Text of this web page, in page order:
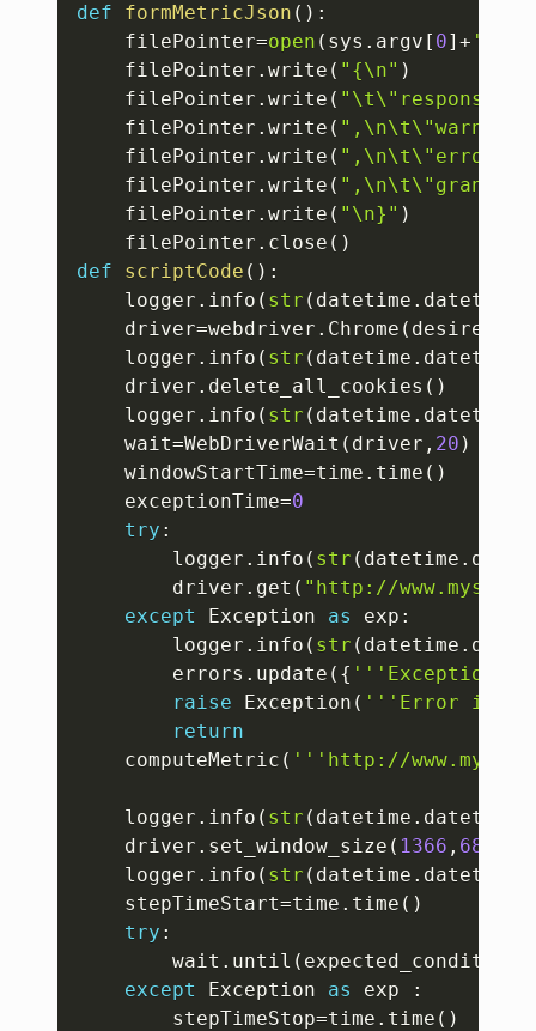
def
formMetricJson ( ) :
	filePointer
=open ( sys . argv [ 0] +
	filePointer
. write ( "{\n" )
	filePointer
. write (
	filePointer
. write (
	filePointer
. write (
	filePointer
. write (
	filePointer
. write ( "\n}" )
	filePointer
. close ( )
def
scriptCode ( ) :
	logger
. info ( str ( datetime . datetime
	driver
=webdriver . Chrome (
	logger
. info ( str ( datetime . datetime
	driver
. delete_all_cookies ( )
	logger
. info ( str ( datetime . datetime
	wait
=WebDriverWait ( driver , 20 )
	windowStartTime
=time . time ( )
	exceptionTime
=0
try :
		logger
. info ( str ( datetime .
		driver
. get ( "http://
except
Exception as exp :
		logger
. info ( str ( datetime .
		errors
. update ( { '''Exception'''
raise Exception ( '''Error in
return
	computeMetric
( '''http://
	logger
. info ( str ( datetime . datetime
	driver
. set_window_size ( 1366 , 689
	logger
. info ( str ( datetime . datetime
	stepTimeStart
=time . time ( )
try :
		wait
. until ( expected_conditions
except
Exception as exp
:
		stepTimeStop
=time . time ( )